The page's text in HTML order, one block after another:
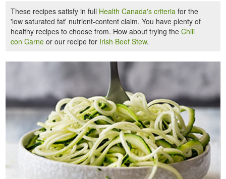
These recipes satisfy in full Health Canada's criteria for the
'low saturated fat' nutrient-content claim. You have plenty of
healthy recipes to choose from. How about trying theChili
con Carne or our recipe for Irish Beef Stew.